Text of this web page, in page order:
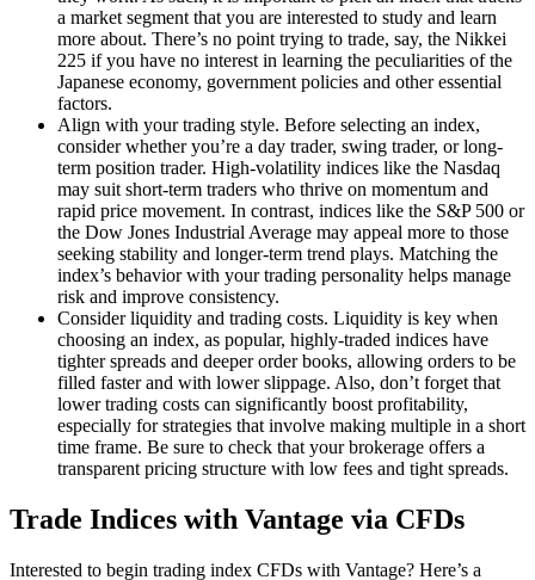
a market segment that you are interested to study and learn
more about. There’s no point trying to trade, say, the Nikkei
225 if you have no interest in learning the peculiarities of the
Japanese economy, government policies and other essential
factors.
Align with your trading style. Before selecting an index,
consider whether you’re a day trader, swing trader, or long-
term position trader. High-volatility indices like the Nasdaq
may suit short-term traders who thrive on momentum and
rapid price movement. In contrast, indices like the S&P 500 or
the Dow Jones Industrial Average may appeal more to those
seeking stability and longer-term trend plays. Matching the
index’s behavior with your trading personality helps manage
risk and improve consistency.
Consider liquidity and trading costs. Liquidity is key when
choosing an index, as popular, highly-traded indices have
tighter spreads and deeper order books, allowing orders to be
filled faster and with lower slippage. Also, don’t forget that
lower trading costs can significantly boost profitability,
especially for strategies that involve making multiple in a short
time frame. Be sure to check that your brokerage offers a
transparent pricing structure with low fees and tight spreads.
Trade Indices with Vantage via CFDs
Interested to begin trading index CFDs with Vantage? Here’s a